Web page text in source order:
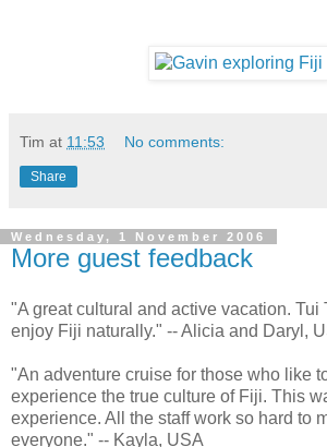
Tim at 11:53 No comments:
Share
Wednesday, 1 November 2006
More guest feedback
"A great cultural and active vacation. Tui
enjoy Fiji naturally." -- Alicia and Daryl,
"An adventure cruise for those who like
experience the true culture of Fiji. This
experience. All the staff work so hard to
everyone." -- Kayla, USA